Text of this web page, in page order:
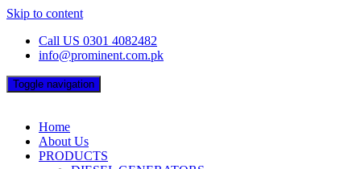
Skip to content
Call US 0301 4082482
info@prominent.com.pk
Toggle navigation
Home
About Us
PRODUCTS